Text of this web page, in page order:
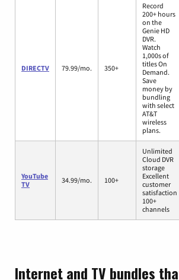
DIRECTV 79.99/mo. 350+
Record
200+ hours
on the
Genie HD
DVR.
Watch
1,000s of
titles On
Demand.
Save
money by
bundling
with select
AT&T
wireless
plans.
YouTube
TV
34.99/mo. 100+
Unlimited
Cloud DVR
storage
Excellent
customer
satisfaction
100+
channels
Internet and TV bundles